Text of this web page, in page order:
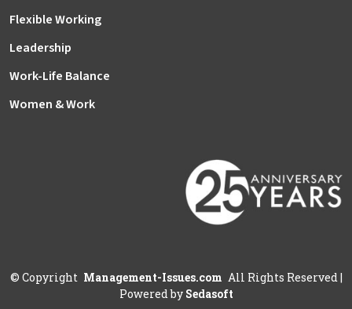
Flexible Working
Leadership
Work-Life Balance
Women & Work
© Copyright Management-Issues.com All Rights Reserved |
Powered by Sedasoft